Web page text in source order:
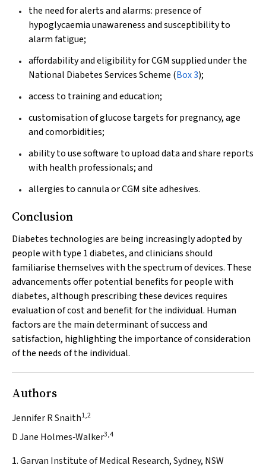
the need for alerts and alarms: presence of
hypoglycaemia unawareness and susceptibility to
alarm fatigue;
affordability and eligibility for CGM supplied under the
National Diabetes Services Scheme (Box 3);
access to training and education;
customisation of glucose targets for pregnancy, age
and comorbidities;
ability to use software to upload data and share reports
with health professionals; and
allergies to cannula or CGM site adhesives.
Conclusion
Diabetes technologies are being increasingly adopted by
people with type 1 diabetes, and clinicians should
familiarise themselves with the spectrum of devices. These
advancements offer potential benefits for people with
diabetes, although prescribing these devices requires
evaluation of cost and benefit for the individual. Human
factors are the main determinant of success and
satisfaction, highlighting the importance of consideration
of the needs of the individual.
Authors
Jennifer R Snaith1,2
D Jane Holmes‐Walker3,4
1. Garvan Institute of Medical Research, Sydney, NSW